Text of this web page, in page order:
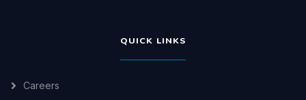
QUICK LINKS
Careers